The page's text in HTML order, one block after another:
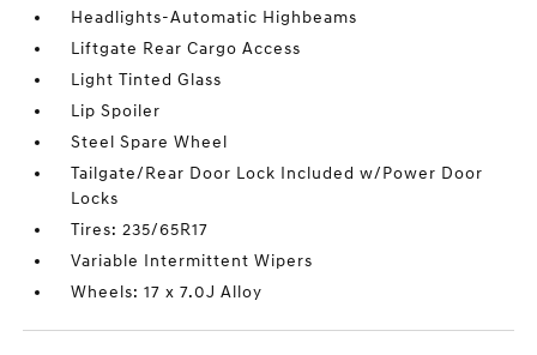
Headlights-Automatic Highbeams
Liftgate Rear Cargo Access
Light Tinted Glass
Lip Spoiler
Steel Spare Wheel
Tailgate/Rear Door Lock Included w/Power Door
Locks
Tires: 235/65R17
Variable Intermittent Wipers
Wheels: 17 x 7.0J Alloy